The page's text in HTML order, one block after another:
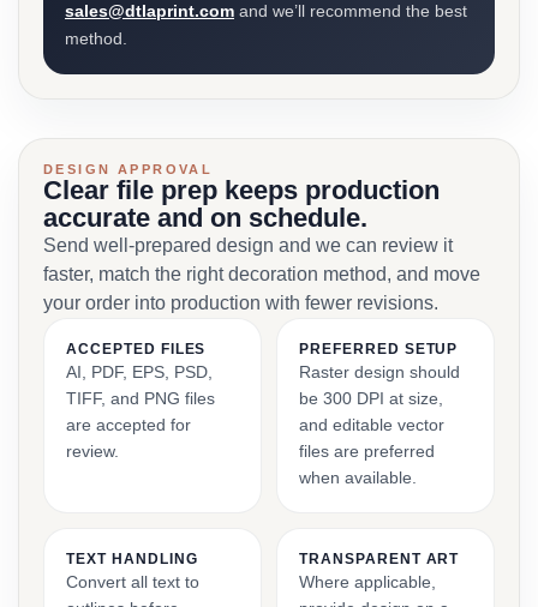
sales@dtlaprint.com and we’ll recommend the best
method.
DESIGN APPROVAL
Clear file prep keeps production
accurate and on schedule.
Send well-prepared design and we can review it
faster, match the right decoration method, and move
your order into production with fewer revisions.
ACCEPTED FILES
AI, PDF, EPS, PSD,
TIFF, and PNG files
are accepted for
review.
PREFERRED SETUP
Raster design should
be 300 DPI at size,
and editable vector
files are preferred
when available.
TEXT HANDLING
Convert all text to
TRANSPARENT ART
Where applicable,